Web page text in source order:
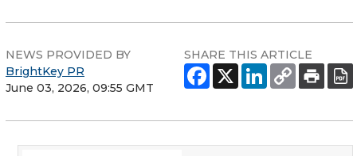
NEWS PROVIDED BY
BrightKey PR
June 03, 2026, 09:55 GMT
SHARE THIS ARTICLE